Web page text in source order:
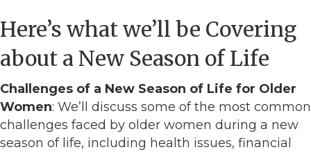
Here’s what we’ll be Covering
about a New Season of Life
Challenges of a New Season of Life for Older
Women: We’ll discuss some of the most common
challenges faced by older women during a new
season of life, including health issues, financial